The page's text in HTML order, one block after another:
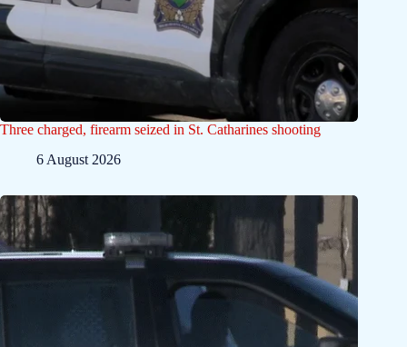
Three charged, firearm seized in St. Catharines shooting
6 August 2026